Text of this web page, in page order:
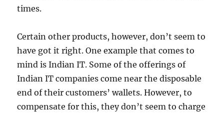
times.
Certain other products, however, don’t seem to
have got it right. One example that comes to
mind is Indian IT. Some of the offerings of
Indian IT companies come near the disposable
end of their customers’ wallets. However, to
compensate for this, they don’t seem to charge